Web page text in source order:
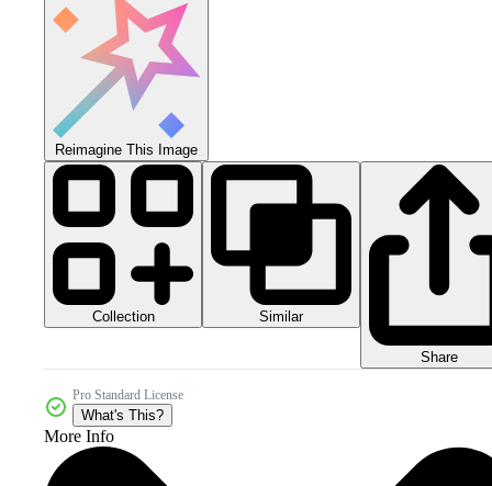
Reimagine This Image
Collection Similar
Share
Pro Standard License
What's This?
More Info